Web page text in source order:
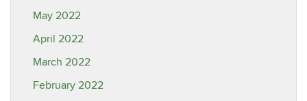
May 2022
April 2022
March 2022
February 2022